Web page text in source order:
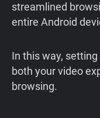
streamlined
entire Android
In this way,
both your video
browsing.